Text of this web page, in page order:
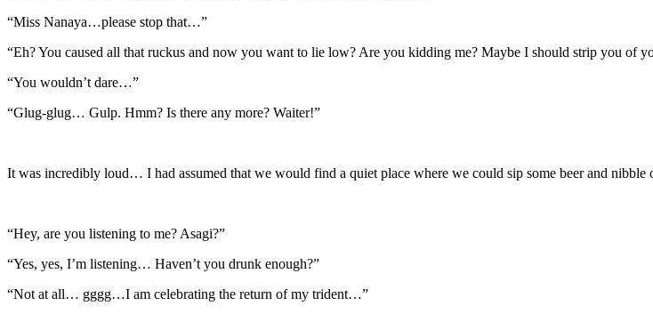
“Miss Nanaya…please stop that…”
“Eh? You caused all that ruckus and now you want to lie low? Are you kidding me? Maybe I should strip you of
“You wouldn’t dare…”
“Glug-glug… Gulp. Hmm? Is there any more? Waiter!”
It was incredibly loud… I had assumed that we would find a quiet place where we could sip some beer and
“Hey, are you listening to me? Asagi?”
“Yes, yes, I’m listening… Haven’t you drunk enough?”
“Not at all… gggg…I am celebrating the return of my trident…”